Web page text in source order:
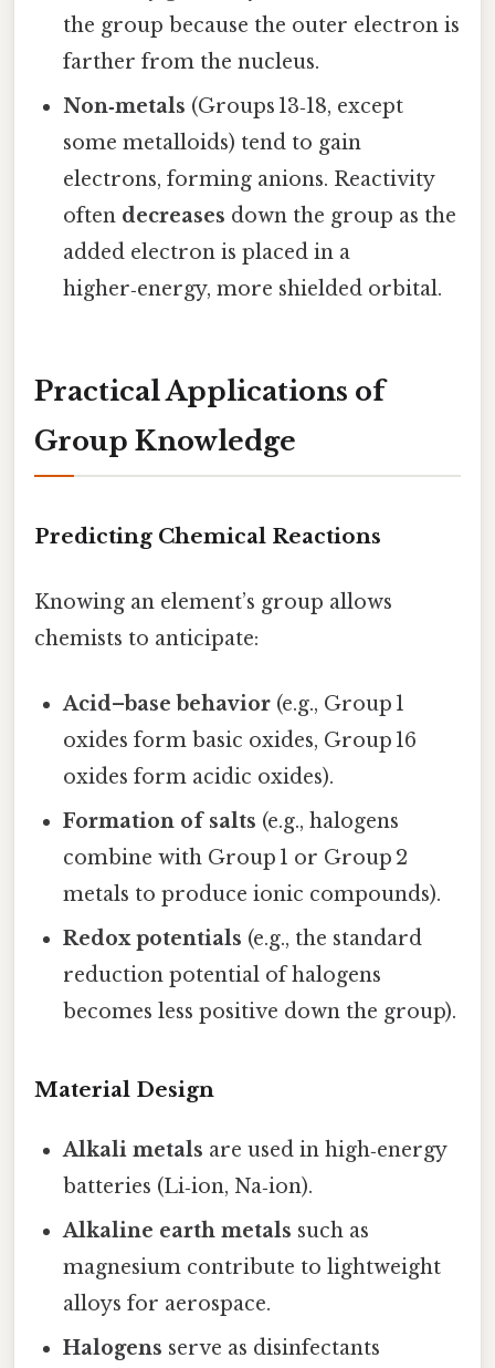
the group because the outer electron is
farther from the nucleus.
Non‑metals (Groups 13‑18, except
some metalloids) tend to gain
electrons, forming anions. Reactivity
often decreases down the group as the
added electron is placed in a
higher‑energy, more shielded orbital.
Practical Applications of
Group Knowledge
Predicting Chemical Reactions
Knowing an element’s group allows
chemists to anticipate:
Acid–base behavior (e.g., Group 1
oxides form basic oxides, Group 16
oxides form acidic oxides).
Formation of salts (e.g., halogens
combine with Group 1 or Group 2
metals to produce ionic compounds).
Redox potentials (e.g., the standard
reduction potential of halogens
becomes less positive down the group).
Material Design
Alkali metals are used in high‑energy
batteries (Li‑ion, Na‑ion).
Alkaline earth metals such as
magnesium contribute to lightweight
alloys for aerospace.
Halogens serve as disinfectants